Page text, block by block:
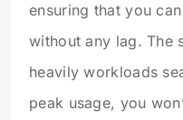
ensuring that you
without any lag. The
heavily workloads
peak usage, you